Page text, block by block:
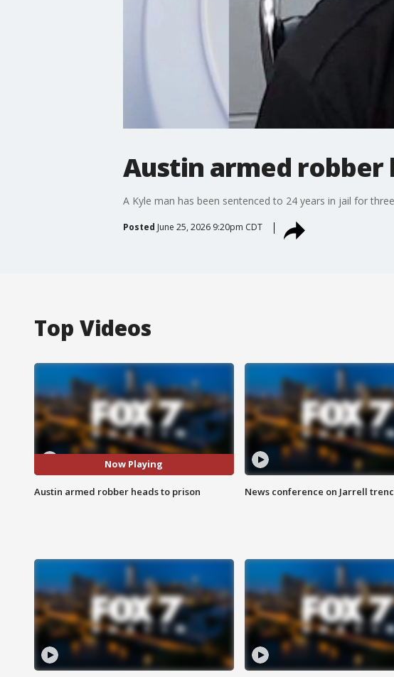
Austin armed robber
A Kyle man has been sentenced to 24 years in jail for
Posted June 25, 2026 9:20pm CDT
Top Videos
Now Playing
Austin armed robber heads to prison News conference on Jarrell